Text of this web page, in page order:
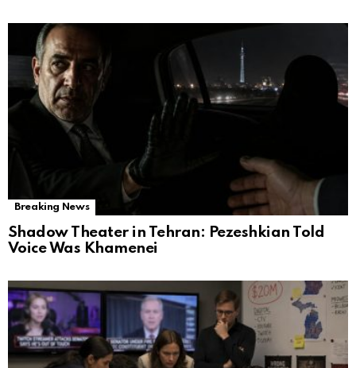
Breaking News
Shadow Theater in Tehran: Pezeshkian Told
Voice Was Khamenei